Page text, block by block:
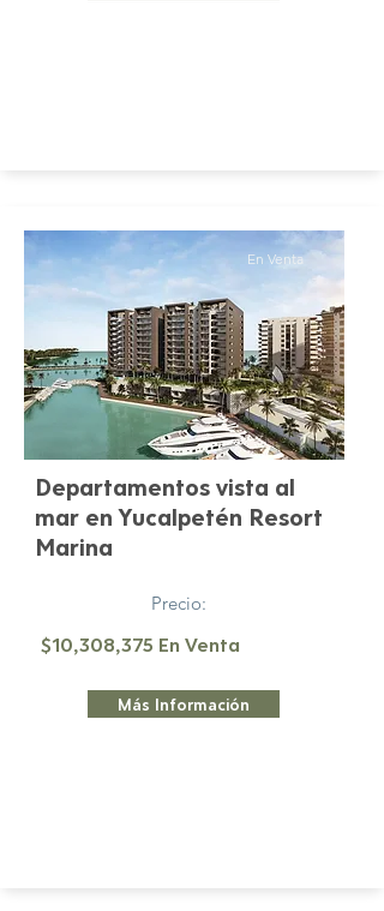
En Venta
Departamentos vista al
mar en Yucalpetén Resort
Marina
Precio:
$10,308,375 En Venta
Más Información